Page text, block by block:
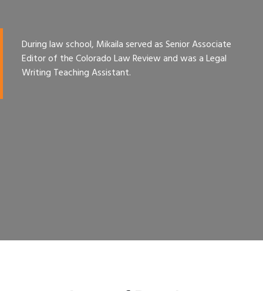
During law school, Mikaila served as Senior Associate
Editor of the Colorado Law Review and was a Legal
Writing Teaching Assistant.